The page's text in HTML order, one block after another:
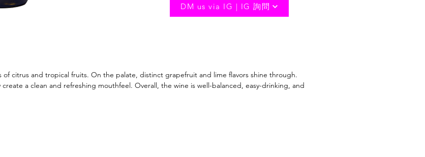
of citrus and tropical fruits. On the palate, distinct grapefruit and lime flavors shine through.
a clean and refreshing mouthfeel. Overall, the wine is well-balanced, easy-drinking, and
DM us via IG | IG 詢問